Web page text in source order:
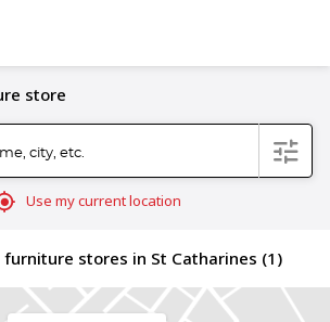
store
city, etc. filter
Use my current location
stores in St Catharines (1)